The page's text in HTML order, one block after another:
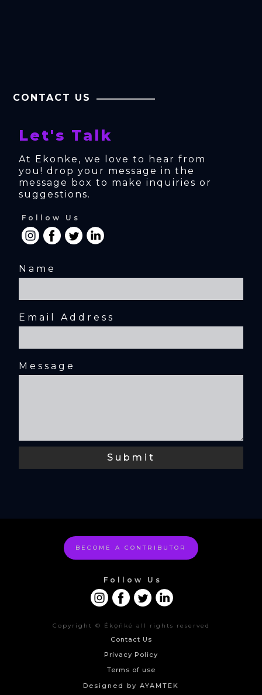
CONTACT US
Let's Talk
At Ekonke, we love to hear from
you! drop your message in the
message box to make inquiries or
suggestions.
Follow Us
Name
Email Address
Message
BECOME A CONTRIBUTOR
Follow Us
Copyright © Ékọñké all rights reserved
Contact Us
Privacy Policy
Terms of use
Designed by AYAMTEK